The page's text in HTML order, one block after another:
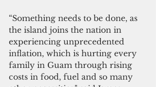
“Something needs to be done, as
the island joins the nation in
experiencing unprecedented
inflation, which is hurting every
family in Guam through rising
costs in food, fuel and so many